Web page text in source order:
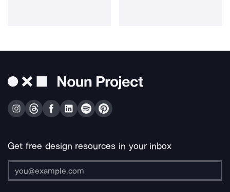
Get free design resources in your inbox